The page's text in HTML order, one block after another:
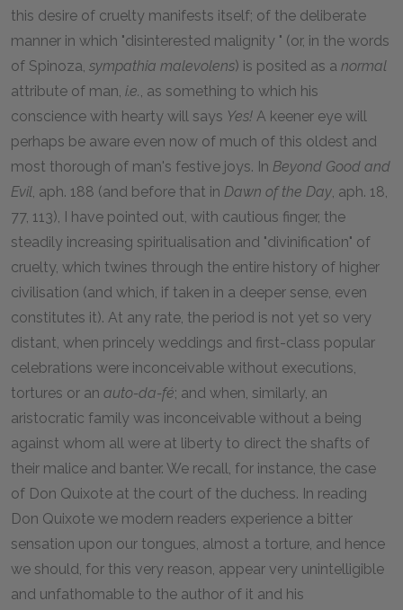
this desire of cruelty manifests itself; of the deliberate
manner in which "disinterested malignity " (or, in the words
of Spinoza, sympathia malevolens) is posited as a normal
attribute of man, i.e., as something to which his
conscience with hearty will says Yes! A keener eye will
perhaps be aware even now of much of this oldest and
most thorough of man's festive joys. In Beyond Good and
Evil, aph. 188 (and before that in Dawn of the Day, aph. 18,
77, 113), I have pointed out, with cautious finger, the
steadily increasing spiritualisation and "divinification" of
cruelty, which twines through the entire history of higher
civilisation (and which, if taken in a deeper sense, even
constitutes it). At any rate, the period is not yet so very
distant, when princely weddings and first-class popular
celebrations were inconceivable without executions,
tortures or an auto-da-fé; and when, similarly, an
aristocratic family was inconceivable without a being
against whom all were at liberty to direct the shafts of
their malice and banter. We recall, for instance, the case
of Don Quixote at the court of the duchess. In reading
Don Quixote we modern readers experience a bitter
sensation upon our tongues, almost a torture, and hence
we should, for this very reason, appear very unintelligible
and unfathomable to the author of it and his